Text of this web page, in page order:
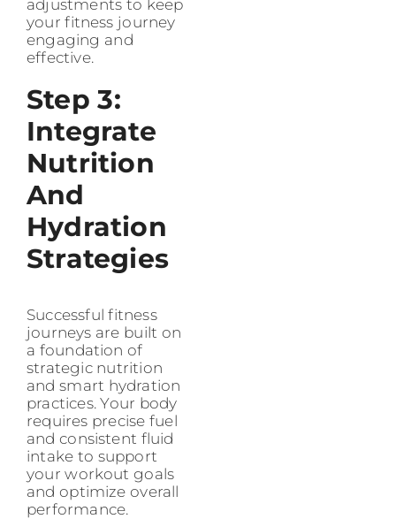
adjustments to keep
your fitness journey
engaging and
effective.
Step 3:
Integrate
Nutrition
And
Hydration
Strategies
Successful fitness
journeys are built on
a foundation of
strategic nutrition
and smart hydration
practices. Your body
requires precise fuel
and consistent fluid
intake to support
your workout goals
and optimize overall
performance.